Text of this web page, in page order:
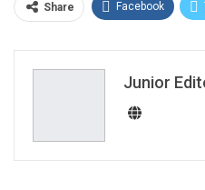
Share Facebook
Junior